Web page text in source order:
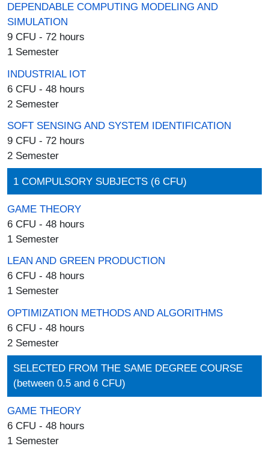
DEPENDABLE COMPUTING MODELING AND
SIMULATION
9 CFU - 72 hours
1 Semester
INDUSTRIAL IOT
6 CFU - 48 hours
2 Semester
SOFT SENSING AND SYSTEM IDENTIFICATION
9 CFU - 72 hours
2 Semester
1 COMPULSORY SUBJECTS (6 CFU)
GAME THEORY
6 CFU - 48 hours
1 Semester
LEAN AND GREEN PRODUCTION
6 CFU - 48 hours
1 Semester
OPTIMIZATION METHODS AND ALGORITHMS
6 CFU - 48 hours
2 Semester
SELECTED FROM THE SAME DEGREE COURSE
(between 0.5 and 6 CFU)
GAME THEORY
6 CFU - 48 hours
1 Semester